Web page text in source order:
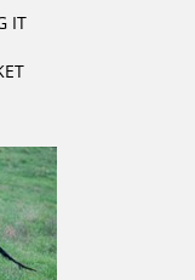
IT